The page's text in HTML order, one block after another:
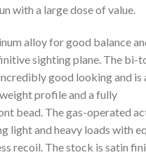
with a large dose of value.
alloy for good balance
sighting plane. The bi-
good looking and is
profile and a fully
bead. The gas-operated
light and heavy loads with
recoil. The stock is satin